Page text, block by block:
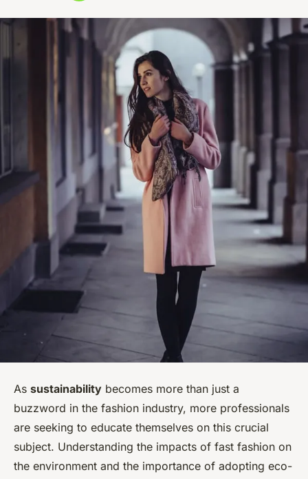
As sustainability becomes more than just a
buzzword in the fashion industry, more professionals
are seeking to educate themselves on this crucial
subject. Understanding the impacts of fast fashion on
the environment and the importance of adopting eco-